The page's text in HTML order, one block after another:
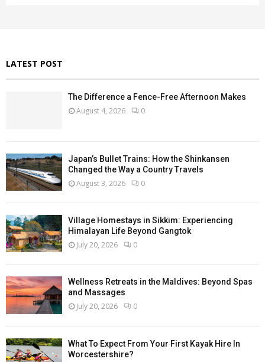
LATEST POST
The Difference a Fence-Free Afternoon Makes
August 4, 2026 0
Japan’s Bullet Trains: How the Shinkansen
Changed the Way a Country Travels
August 3, 2026 0
Village Homestays in Sikkim: Experiencing
Himalayan Life Beyond Gangtok
July 20, 2026 0
Wellness Retreats in the Maldives: Beyond Spas
and Massages
July 20, 2026 0
What To Expect From Your First Kayak Hire In
Worcestershire?